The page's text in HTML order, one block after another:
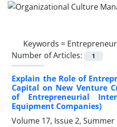
Keywords =
Number of Articles:
1
Explain the Role of
Capital on New Venture
of Entrepreneurial
Equipment Companies)
Volume 17, Issue 2, Summer